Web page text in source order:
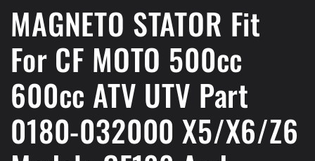
MAGNETO STATOR Fit
For CF MOTO 500cc
600cc ATV UTV Part
0180-032000 X5/X6/Z6